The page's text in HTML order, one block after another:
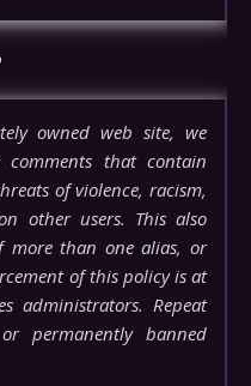
owned web site, we
that contain
of violence, racism,
other users. This also
more than one alias, or
of this policy is at
administrators. Repeat
permanently banned